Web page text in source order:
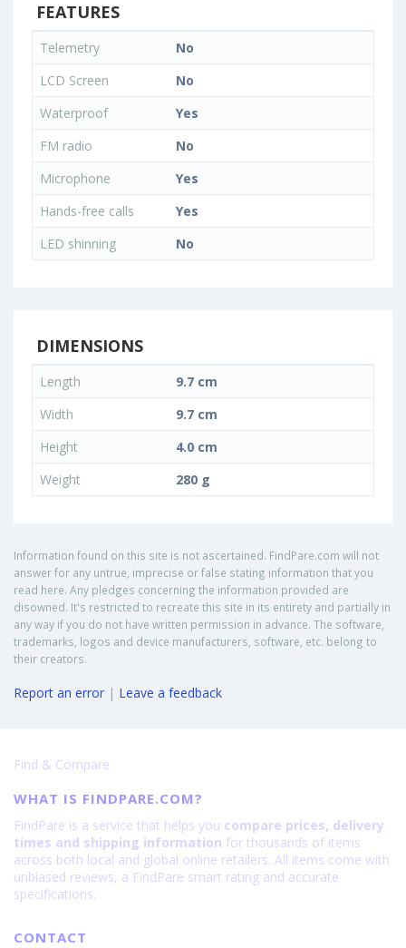
FEATURES
Telemetry
No
LCD Screen
No
Waterproof
Yes
FM radio
No
Microphone
Yes
Hands-free calls
Yes
LED shinning
No
DIMENSIONS
Length
9.7 cm
Width
9.7 cm
Height
4.0 cm
Weight
280 g
Information found on this site is not ascertained. FindPare.com will not
answer for any untrue, imprecise or false stating information that you
read here. Any pledges concerning the information provided are
disowned. It's restricted to recreate this site in its entirety and partially in
any way if you do not have written permission in advance. The software,
trademarks, logos and device manufacturers, software, etc. belong to
their creators.
Report an error | Leave a feedback
Find & Compare
WHAT IS FINDPARE.COM?
FindPare is a service that helps you compare prices, delivery
times and shipping information for thousands of items
across both local and global online retailers. All items come with
unbiased reviews, a FindPare smart rating and accurate
specifications.
CONTACT